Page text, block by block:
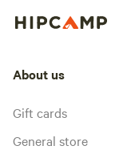
About us
Gift cards
General store